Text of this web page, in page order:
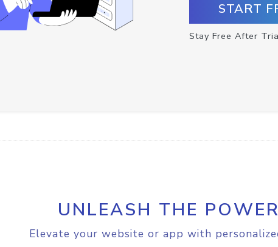
START
Stay Free After
UNLEASH THE
Elevate your website or app with